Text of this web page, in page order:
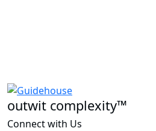
outwit complexity™
Connect with Us